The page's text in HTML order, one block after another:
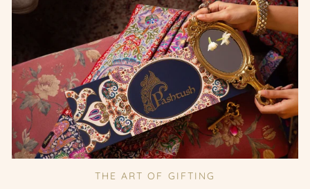
THE ART OF GIFTING